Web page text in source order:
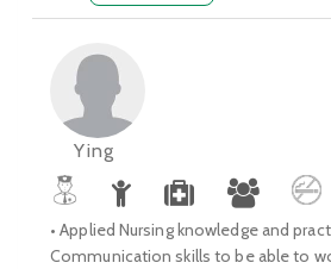
Ying
• Applied Nursing knowledge and
Communication skills to be able to